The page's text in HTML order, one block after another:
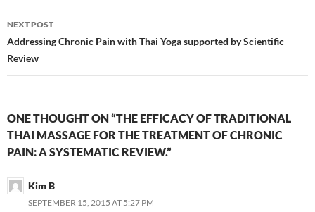
NEXT POST
Addressing Chronic Pain with Thai Yoga supported by Scientific
Review
ONE THOUGHT ON “THE EFFICACY OF TRADITIONAL
THAI MASSAGE FOR THE TREATMENT OF CHRONIC
PAIN: A SYSTEMATIC REVIEW.”
Kim B
SEPTEMBER 15, 2015 AT 5:27 PM